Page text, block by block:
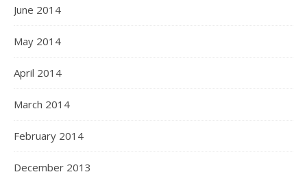
June 2014
May 2014
April 2014
March 2014
February 2014
December 2013